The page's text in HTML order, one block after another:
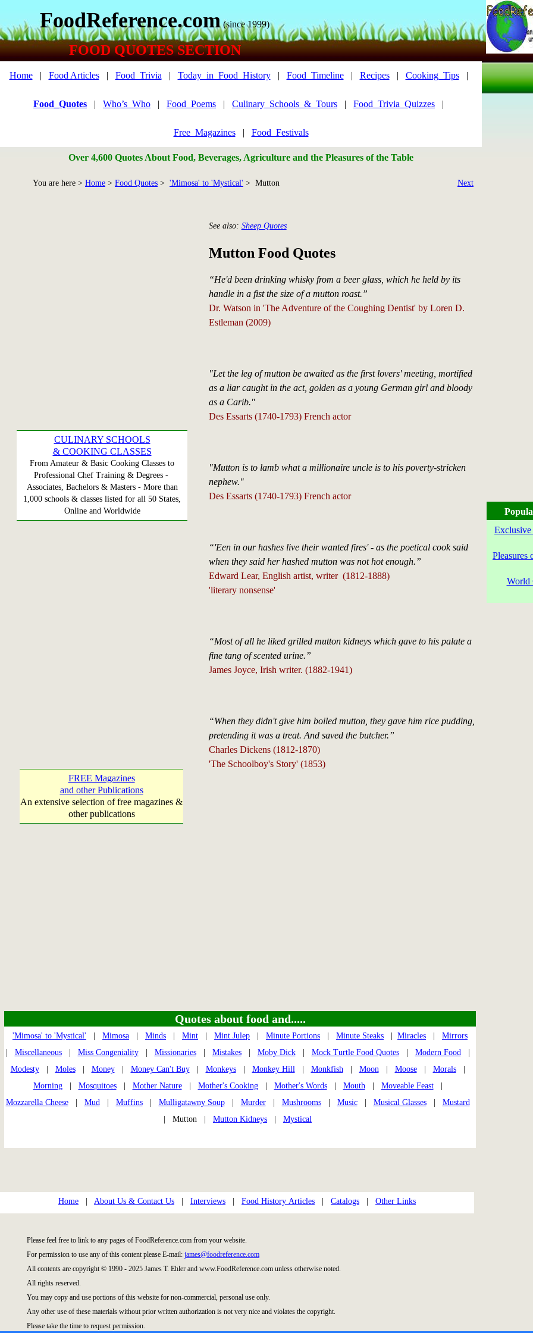
FoodReference.com (since 1999)
FOOD QUOTES SECTION
Home| Food Articles| Food_Trivia | Today_in_Food_History| Food_Timeline| Recipes| Cooking_Tips|
Food_Quotes | Who’s_Who | Food_Poems | Culinary_Schools_&_Tours | Food_Trivia_Quizzes |
Free_Magazines| Food_Festivals
Over 4,600 Quotes About Food, Beverages, Agriculture and the Pleasures of the Table
You are here > Home > Food Quotes > 'Mimosa' to 'Mystical' > Mutton Next
CULINARY SCHOOLS
& COOKING CLASSES
From Amateur & Basic Cooking Classes to
Professional Chef Training & Degrees -
Associates, Bachelors & Masters - More than
1,000 schools & classes listed for all 50 States,
Online and Worldwide
FREE Magazines
and other Publications
An extensive selection of free magazines &
other publications
See also: Sheep Quotes
Mutton Food Quotes
“He'd been drinking whisky from a beer glass, which he held by its
handle in a fist the size of a mutton roast.”
Dr. Watson in 'The Adventure of the Coughing Dentist' by Loren D.
Estleman (2009)
"Let the leg of mutton be awaited as the first lovers' meeting, mortified
as a liar caught in the act, golden as a young German girl and bloody
as a Carib."
Des Essarts (1740-1793) French actor
"Mutton is to lamb what a millionaire uncle is to his poverty-stricken
nephew."
Des Essarts (1740-1793) French actor
“'Een in our hashes live their wanted fires' - as the poetical cook said
when they said her hashed mutton was not hot enough.”
Edward Lear, English artist, writer (1812-1888)
'literary nonsense'
“Most of all he liked grilled mutton kidneys which gave to his palate a
fine tang of scented urine.”
James Joyce, Irish writer. (1882-1941)
“When they didn't give him boiled mutton, they gave him rice pudding,
pretending it was a treat. And saved the butcher.”
Charles Dickens (1812-1870)
'The Schoolboy's Story' (1853)
Quotes about food and.....
'Mimosa' to 'Mystical' Mimosa Minds Mint Mint Julep Minute Portions Minute Steaks Miracles
Mirrors
Miscellaneous| Miss Congeniality| Missionaries| Mistakes| Moby Dick| Mock Turtle Food Quotes| Modern Food|
Modesty| Moles| Money| Money Can't Buy| Monkeys| Monkey Hill| Monkfish| Moon| Moose| Morals|
Morning| Mosquitoes| Mother Nature| Mother's Cooking| Mother's Words| Mouth| Moveable Feast|
Mozzarella Cheese| Mud| Muffins| Mulligatawny Soup| Murder| Mushrooms| Music| Musical Glasses| Mustard
| Mutton | Mutton Kidneys Mystical
Home About Us & Contact Us Interviews Food History Articles Catalogs Other Links
Please feel free to link to any pages of FoodReference.com from your website.
For permission to use any of this content please E-mail: james@foodreference.com
All contents are copyright © 1990 - 2025 James T. Ehler and www.FoodReference.com unless otherwise noted.
All rights reserved.
You may copy and use portions of this website for non-commercial, personal use only.
Any other use of these materials without prior written authorization is not very nice and violates the copyright.
Please take the time to request permission.
Pleasures
World